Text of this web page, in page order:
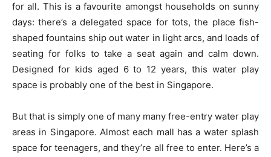
for all. This is a favourite amongst households on sunny
days: there’s a delegated space for tots, the place fish-
shaped fountains ship out water in light arcs, and loads of
seating for folks to take a seat again and calm down.
Designed for kids aged 6 to 12 years, this water play
space is probably one of the best in Singapore.
But that is simply one of many many free-entry water play
areas in Singapore. Almost each mall has a water splash
space for teenagers, and they’re all free to enter. Here’s a